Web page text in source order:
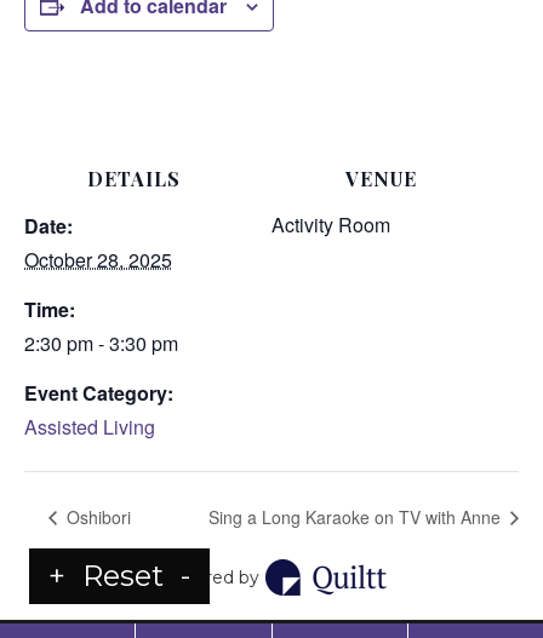
DETAILS
Date:
October 28, 2025
Time:
2:30 pm - 3:30 pm
Event Category:
Assisted Living
VENUE
Activity Room
Oshibori Sing a Long Karaoke on TV with Anne
Powered by
+ Reset -